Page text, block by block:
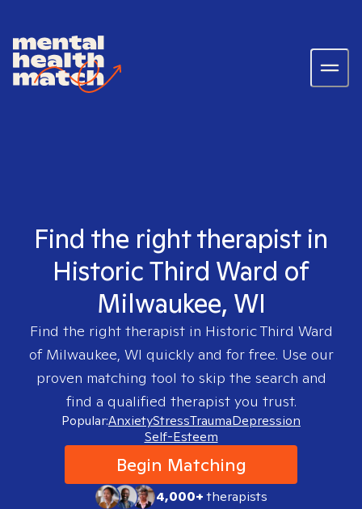
Find the right therapist in
Historic Third Ward of
Milwaukee, WI
Find the right therapist in Historic Third Ward
of Milwaukee, WI quickly and for free. Use our
proven matching tool to skip the search and
find a qualified therapist you trust.
Popular:AnxietyStressTraumaDepression
Self-Esteem
Begin Matching
4,000+therapists